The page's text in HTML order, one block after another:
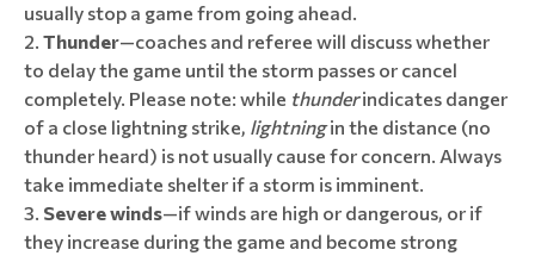
usually stop a game from going ahead.
Thunder—coaches and referee will discuss whether
to delay the game until the storm passes or cancel
completely. Please note: while thunderindicates danger
of a close lightning strike, lightningin the distance (no
thunder heard) is not usually cause for concern. Always
take immediate shelter if a storm is imminent.
Severe winds—if winds are high or dangerous, or if
they increase during the game and become strong